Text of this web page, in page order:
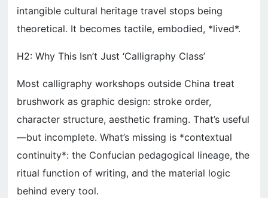
intangible cultural heritage travel stops being
theoretical. It becomes tactile, embodied, *lived*.
H2: Why This Isn’t Just ‘Calligraphy Class’
Most calligraphy workshops outside China treat
brushwork as graphic design: stroke order,
character structure, aesthetic framing. That’s useful
—but incomplete. What’s missing is *contextual
continuity*: the Confucian pedagogical lineage, the
ritual function of writing, and the material logic
behind every tool.